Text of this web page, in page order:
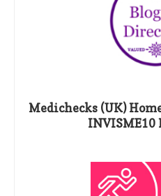
Medichecks (UK)
INVISME10